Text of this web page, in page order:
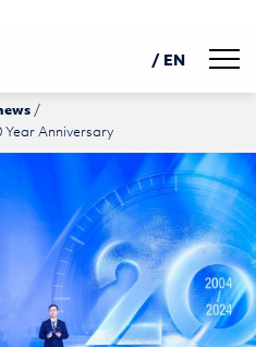
/ EN
中文
Year Anniversary